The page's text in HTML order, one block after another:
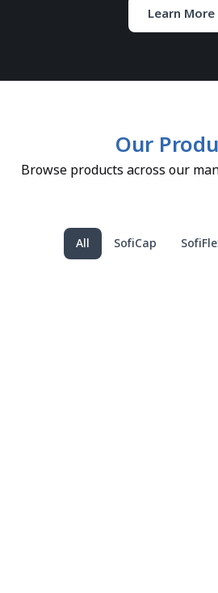
Learn More
Our
Browse products across our
SofiCap
All